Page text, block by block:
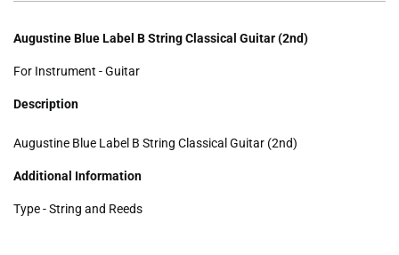
Augustine Blue Label B String Classical Guitar (2nd)
For Instrument - Guitar
Description
Augustine Blue Label B String Classical Guitar (2nd)
Additional Information
Type - String and Reeds